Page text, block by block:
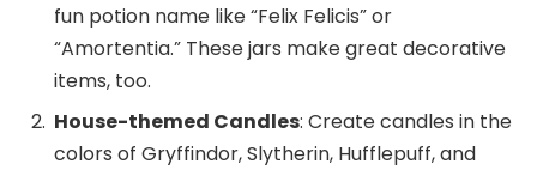
fun potion name like “Felix Felicis” or
“Amortentia.” These jars make great decorative
items, too.
House-themed Candles: Create candles in the
colors of Gryffindor, Slytherin, Hufflepuff, and